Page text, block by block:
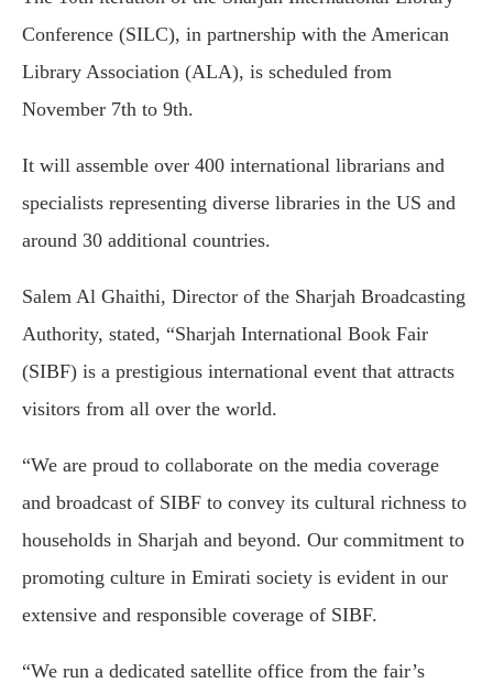
Conference (SILC), in partnership with the American
Library Association (ALA), is scheduled from
November 7th to 9th.
It will assemble over 400 international librarians and
specialists representing diverse libraries in the US and
around 30 additional countries.
Salem Al Ghaithi, Director of the Sharjah Broadcasting
Authority, stated, “Sharjah International Book Fair
(SIBF) is a prestigious international event that attracts
visitors from all over the world.
“We are proud to collaborate on the media coverage
and broadcast of SIBF to convey its cultural richness to
households in Sharjah and beyond. Our commitment to
promoting culture in Emirati society is evident in our
extensive and responsible coverage of SIBF.
“We run a dedicated satellite office from the fair’s